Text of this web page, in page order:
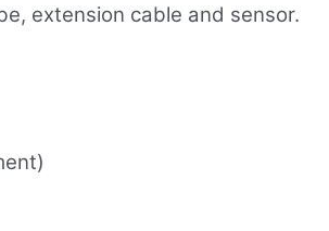
extension cable and sensor.